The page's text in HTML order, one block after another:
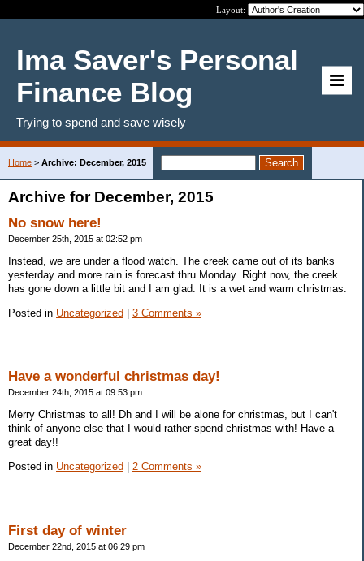
Layout:
Ima Saver's Personal
Finance Blog
Trying to spend and save wisely
Home > Archive: December, 2015
Archive for December, 2015
No snow here!
December 25th, 2015 at 02:52 pm
Instead, we are under a flood watch. The creek came out of its banks
yesterday and more rain is forecast thru Monday. Right now, the creek
has gone down a little bit and I am glad. It is a wet and warm christmas.
Posted in Uncategorized | 3 Comments »
Have a wonderful christmas day!
December 24th, 2015 at 09:53 pm
Merry Christmas to all! Dh and I will be alone for christmas, but I can't
think of anyone else that I would rather spend christmas with! Have a
great day!!
Posted in Uncategorized 2 Comments »
First day of winter
December 22nd, 2015 at 06:29 pm